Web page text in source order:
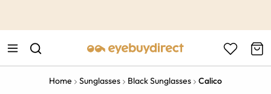
Home Sunglasses Black Sunglasses Calico